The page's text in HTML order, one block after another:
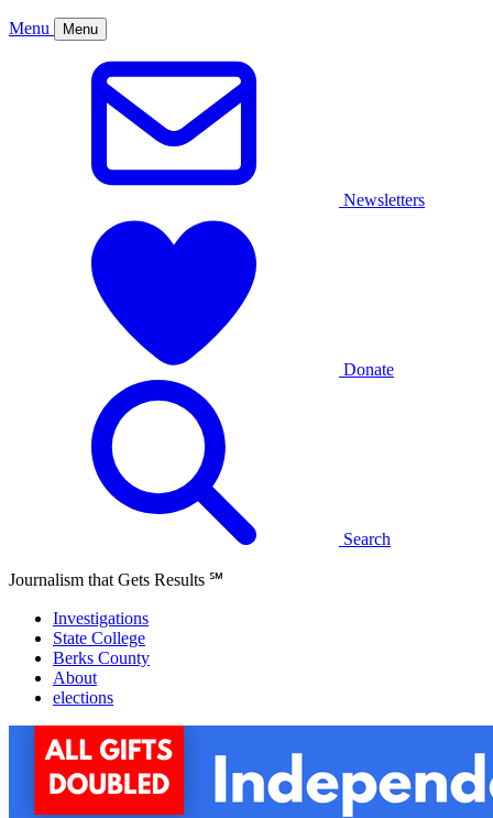
Menu Menu
Newsletters
Donate
Search
Journalism that Gets Results ℠
Investigations
State College
Berks County
About
elections